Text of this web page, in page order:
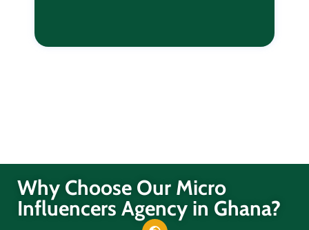
Why Choose Our Micro
Influencers Agency in Ghana?